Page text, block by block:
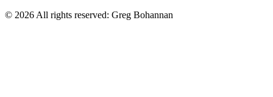
© 2026 All rights reserved: Greg Bohannan